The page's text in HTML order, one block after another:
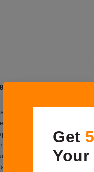
Sen
for some official work
doesn't seem like office,
is into luxurious
ideal one-stop shop for
at Shaze offers a
an impression and be
Get